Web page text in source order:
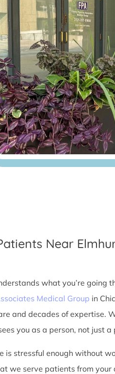
Near
what you’re going
Medical Group in
and decades of expertise.
you as a person, not just a
is stressful enough without
we serve patients from